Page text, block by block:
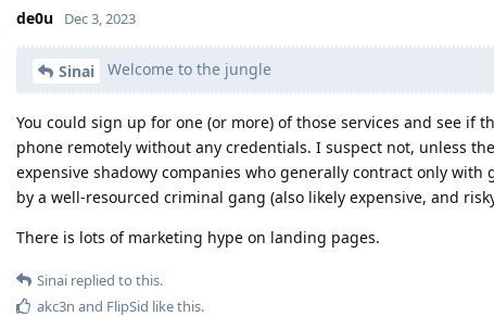
de0u Dec 3, 2023
Sinai Welcome to the jungle
You could sign up for one (or more) of those services and see if
phone remotely without any credentials. I suspect not, unless
expensive shadowy companies who generally contract only
by a well-resourced criminal gang (also likely expensive, and
There is lots of marketing hype on landing pages.
Sinai replied to this.
akc3n and FlipSid like this.